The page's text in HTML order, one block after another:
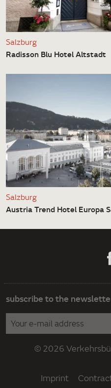
Salzburg
Radisson Blu Hotel Altstadt
Salzburg
Austria Trend Hotel Europa
subscribe to the
© 2026
Imprint